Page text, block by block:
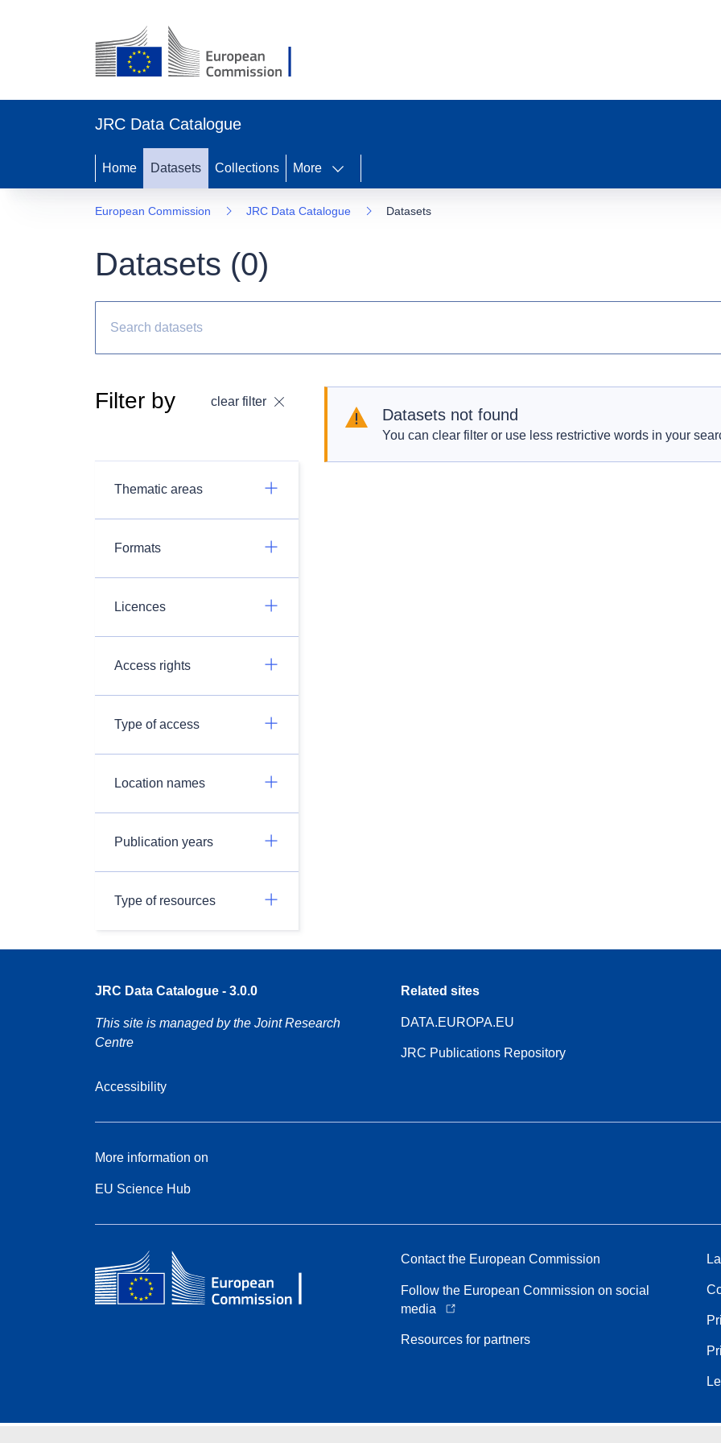
JRC Data Catalogue
Home Datasets Collections More
European Commission JRC Data Catalogue Datasets
Datasets (0)
Filter by clear filter
Thematic areas
Formats
Licences
Access rights
Type of access
Location names
Publication years
Type of resources
Datasets not found
You can clear filter or use less restrictive words in your
JRC Data Catalogue - 3.0.0
This site is managed by the Joint Research
Centre
Accessibility
Related sites
DATA.EUROPA.EU
JRC Publications Repository
More information on
EU Science Hub
Contact the European Commission
Follow the European Commission on social
media
Resources for partners